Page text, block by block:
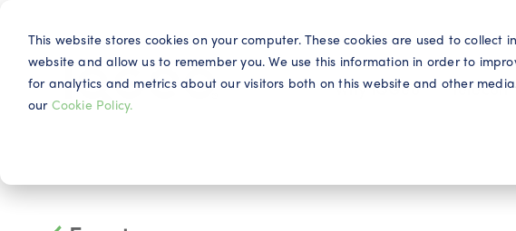
This website stores cookies on your computer. These cookies are used to
website and allow us to remember you. We use this information in order to
for analytics and metrics about our visitors both on this website and other
our Cookie Policy.
Why IQGeo Telecom